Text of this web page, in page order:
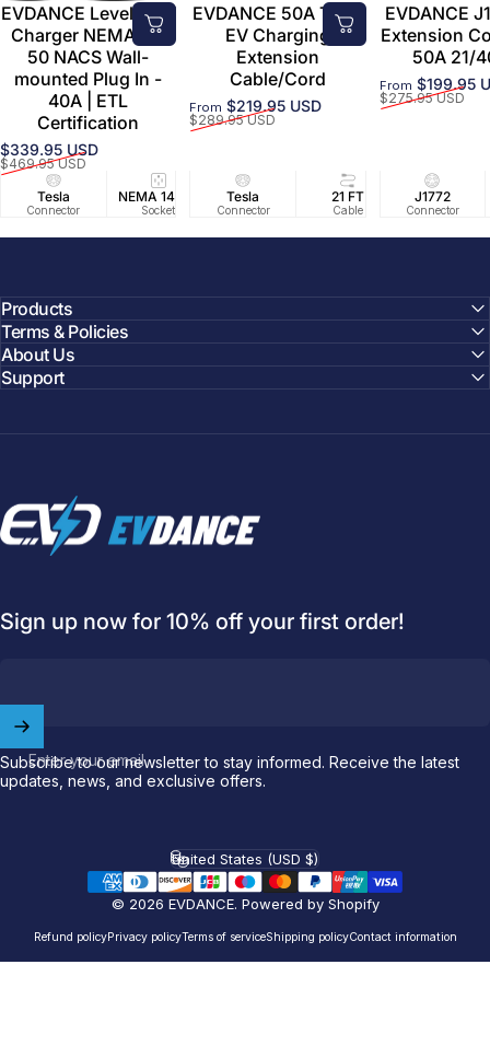
EVDANCE Level 2 EV
Charger NEMA 14-
50 NACS Wall-
mounted Plug In -
40A | ETL
Certification
Sale price
$339.95 USD
Regular price
$469.95 USD
Tesla
Connector
NEMA 14-50
Socket
25 FT
Cable
40A/240V
Circuit
UL2594/
EVDANCE 50A Tesla
EV Charging
Extension
Cable/Cord
Sale price
From $219.95 USD
Regular price
$289.95 USD
Tesla
Connector
21 FT
Cable
40 FT
Cable
EVDANCE
Extension
50A 21/
Sale price
From $199.95
Regular price
$275.95 USD
J1772
Connector
Products
Terms & Policies
About Us
Support
EVDANCE
Sign up now for 10% off your first order!
Enter your email
Subscribe to our newsletter to stay informed. Receive the latest
updates, news, and exclusive offers.
© 2026 EVDANCE. Powered by Shopify
Refund policyPrivacy policyTerms of serviceShipping policyContact information
Country/region
United States (USD $)
Join our
offyour first order.
NACS (Tesla）
NACS (Others）